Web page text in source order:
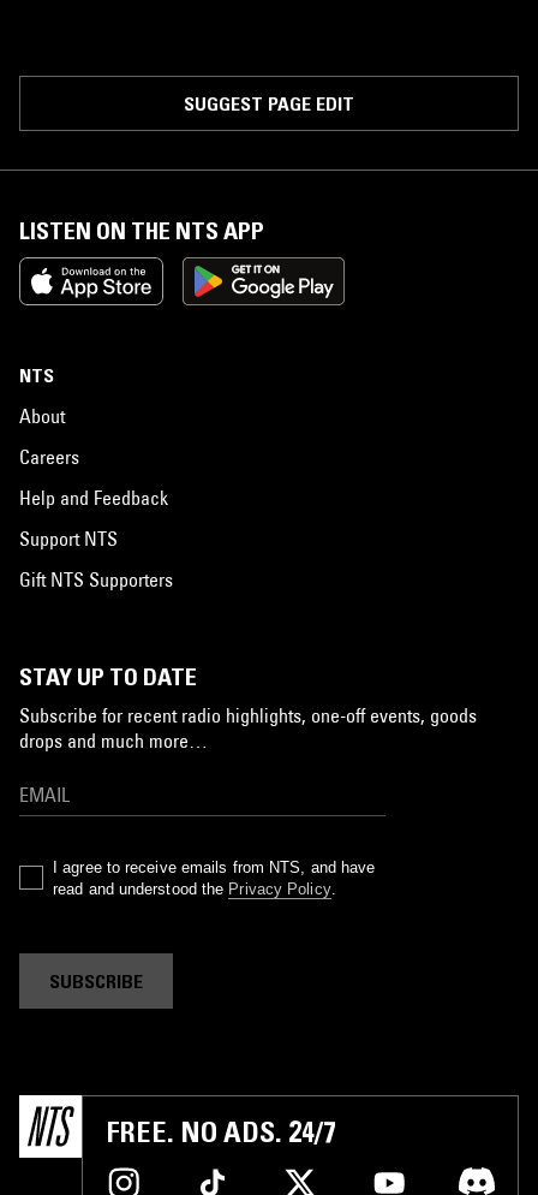
SUGGEST PAGE EDIT
LISTEN ON THE NTS APP
NTS
About
Careers
Help and Feedback
Support NTS
Gift NTS Supporters
STAY UP TO DATE
Subscribe for recent radio highlights, one-off events, goods
drops and much more…
I agree to receive emails from NTS, and have
read and understood the Privacy Policy.
SUBSCRIBE
FREE. NO ADS. 24/7